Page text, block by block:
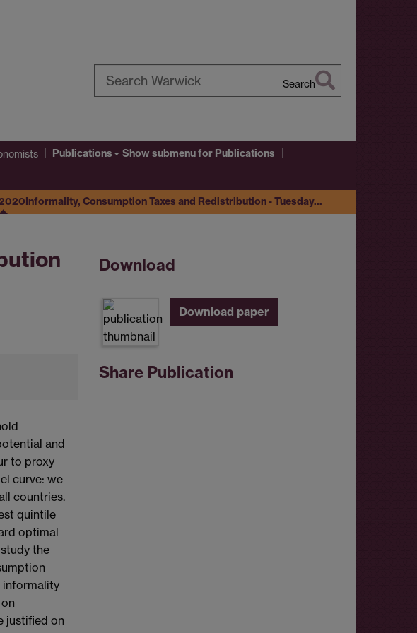
Search
Publications Show submenufor Publications
Informality, Consumption Taxes and Redistribution - Tuesday…
and
to proxy
curve: we
countries.
quintile
optimal
the
informality
justified on
Download
Download paper
Share Publication